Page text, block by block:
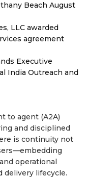
Beach August
LLC awarded
agreement
Executive
India Outreach and
to agent (A2A)
and disciplined
is continuity not
operational
delivery lifecycle.